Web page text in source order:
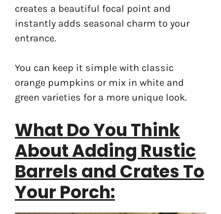
creates a beautiful focal point and
instantly adds seasonal charm to your
entrance.
You can keep it simple with classic
orange pumpkins or mix in white and
green varieties for a more unique look.
What Do You Think
About Adding Rustic
Barrels and Crates To
Your Porch: